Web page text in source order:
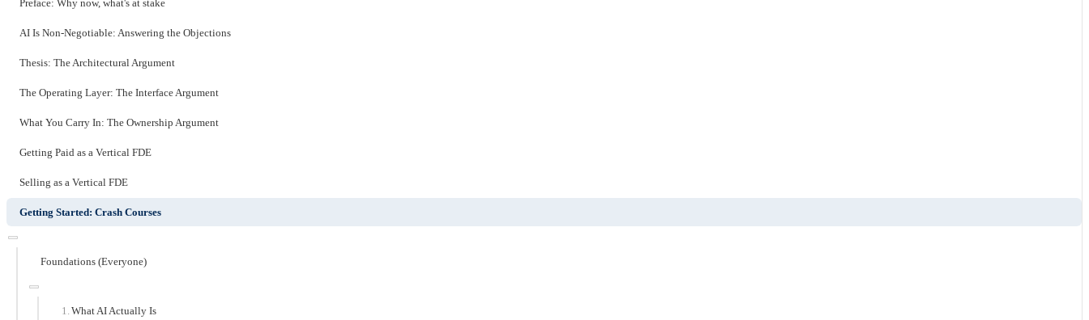
Preface: Why now, what's at stake
AI Is Non-Negotiable: Answering the Objections
Thesis: The Architectural Argument
The Operating Layer: The Interface Argument
What You Carry In: The Ownership Argument
Getting Paid as a Vertical FDE
Selling as a Vertical FDE
Getting Started: Crash Courses
Foundations (Everyone)
What AI Actually Is